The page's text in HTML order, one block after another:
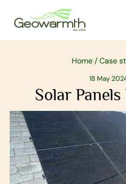
Home /Case
18 May
Solar